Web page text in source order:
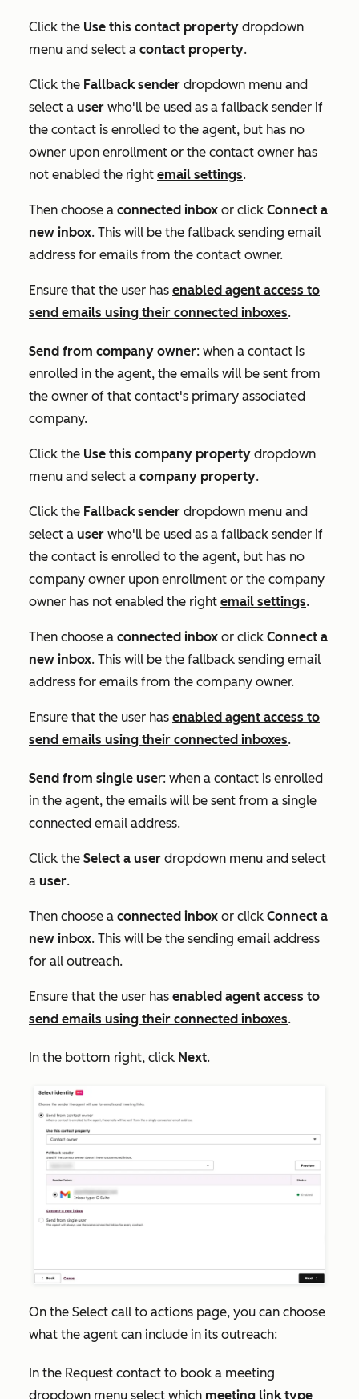
Click the Use this contact property dropdown
menu and select a contact property.
Click the Fallback sender dropdown menu and
select a user who'll be used as a fallback sender if
the contact is enrolled to the agent, but has no
owner upon enrollment or the contact owner has
not enabled the right email settings.
Then choose a connected inbox or click Connect a
new inbox. This will be the fallback sending email
address for emails from the contact owner.
Ensure that the user has enabled agent access to
send emails using their connected inboxes.
Send from company owner: when a contact is
enrolled in the agent, the emails will be sent from
the owner of that contact's primary associated
company.
Click the Use this company property dropdown
menu and select a company property.
Click the Fallback sender dropdown menu and
select a user who'll be used as a fallback sender if
the contact is enrolled to the agent, but has no
company owner upon enrollment or the company
owner has not enabled the right email settings.
Then choose a connected inbox or click Connect a
new inbox. This will be the fallback sending email
address for emails from the company owner.
Ensure that the user has enabled agent access to
send emails using their connected inboxes.
Send from single user: when a contact is enrolled
in the agent, the emails will be sent from a single
connected email address.
Click the Select a user dropdown menu and select
a user.
Then choose a connected inbox or click Connect a
new inbox. This will be the sending email address
for all outreach.
Ensure that the user has enabled agent access to
send emails using their connected inboxes.
In the bottom right, click Next.
On the Select call to actions page, you can choose
what the agent can include in its outreach:
In the Request contact to book a meeting
dropdown menu select which meeting link type